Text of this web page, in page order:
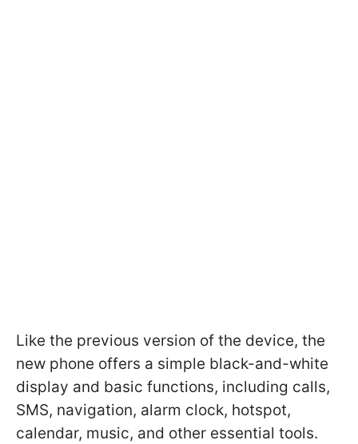
Like the previous version of the device, the
new phone offers a simple black-and-white
display and basic functions, including calls,
SMS, navigation, alarm clock, hotspot,
calendar, music, and other essential tools.